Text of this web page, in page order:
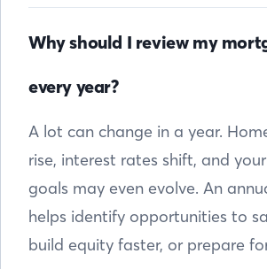
Why should I review my
every year?
A lot can change in a year.
rise, interest rates shift, and
goals may even evolve. An
helps identify opportunities to
build equity faster, or prepare